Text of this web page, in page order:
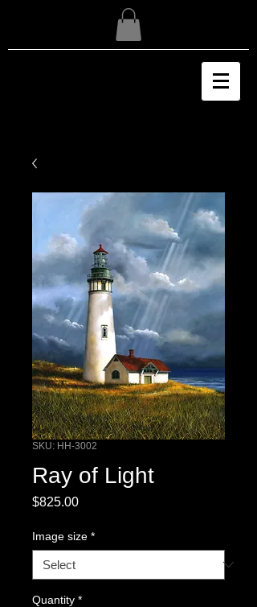
SKU: HH-3002
Ray of Light
$825.00Price
Image size *
Quantity *